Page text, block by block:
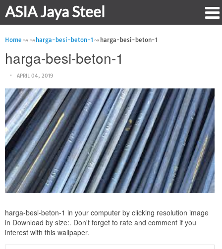
ASIA Jaya Steel
Home harga-besi-beton-1 harga-besi-beton-1
harga-besi-beton-1
APRIL 04, 2019
harga-besi-beton-1 in your computer by clicking resolution image
in Download by size:. Don't forget to rate and comment if you
interest with this wallpaper.